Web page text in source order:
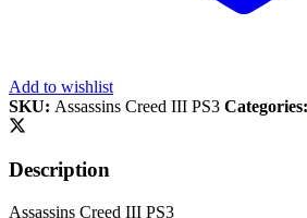
Add to wishlist
SKU: Assassins Creed III PS3 Categories:
Description
Assassins Creed III PS3